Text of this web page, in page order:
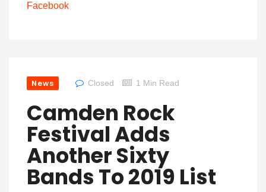
Facebook
News Closed 1 Min Read
Camden Rock
Festival Adds
Another Sixty
Bands To 2019 List